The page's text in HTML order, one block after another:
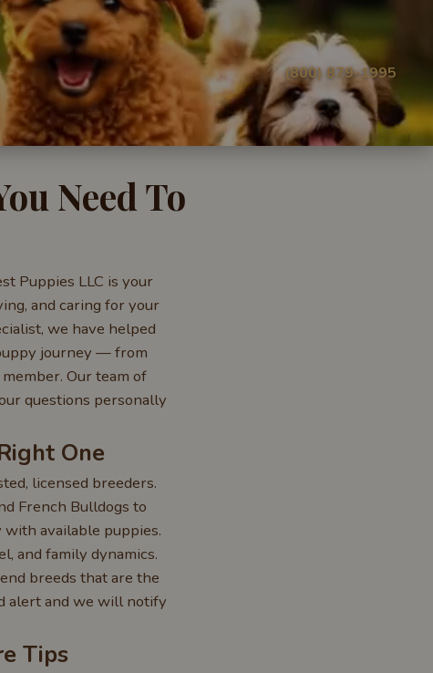
(800) 879-1995
Need To
Puppies LLC is your
and caring for your
we have helped
journey — from
Our team of
questions personally
One
licensed breeders.
French Bulldogs to
available puppies.
and family dynamics.
breeds that are the
alert and we will notify
Tips